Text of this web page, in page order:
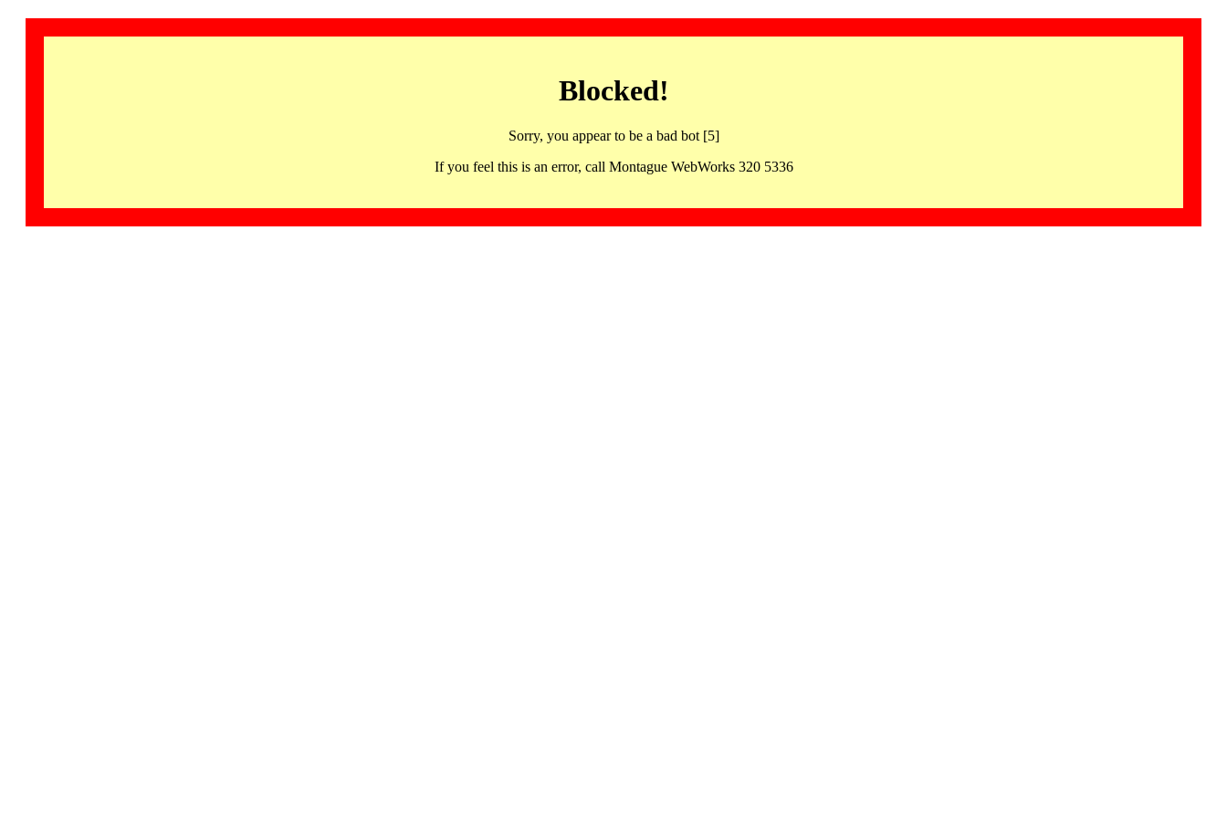
Blocked!
Sorry, you appear to be a bad bot [5]
If you feel this is an error, call Montague WebWorks 320 5336